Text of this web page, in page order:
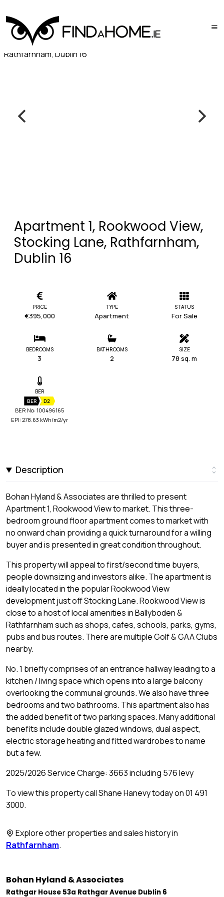
Apartment 1, Rookwood View,
Stocking Lane, Rathfarnham,
Dublin 16
PRICE
€395,000
TYPE
Apartment
STATUS
For Sale
BEDROOMS
3
BATHROOMS
2
SIZE
78 sq. m
BER
BER D2
BER No: 100496165
EPI: 278.63 kWh/m2/yr
Description
Bohan Hyland & Associates are thrilled to present
Apartment 1, Rookwood View to market. This three-
bedroom ground floor apartment comes to market with
no onward chain providing a quick turnaround for a willing
buyer and is presented in great condition throughout.
This property will appeal to first/second time buyers,
people downsizing and investors alike. The apartment is
ideally located in the popular Rookwood View
development just off Stocking Lane. Rookwood View is
close to a host of local amenities in Ballyboden &
Rathfarnham such as shops, cafes, schools, parks, gyms,
pubs and bus routes. There are multiple Golf & GAA Clubs
nearby.
No. 1 briefly comprises of an entrance hallway leading to a
kitchen / living space which opens into a large balcony
overlooking the communal grounds. We also have three
bedrooms and two bathrooms. This apartment also has
the added benefit of two parking spaces. Many additional
benefits include double glazed windows, dual aspect,
electric storage heating and fitted wardrobes to name
but a few.
2025/2026 Service Charge: 3663 including 576 levy
To view this property call Shane Hanevy today on 01 491
3000.
Explore other properties and sales history in
Rathfarnham.
Bohan Hyland & Associates
Rathgar House 53a Rathgar Avenue Dublin 6